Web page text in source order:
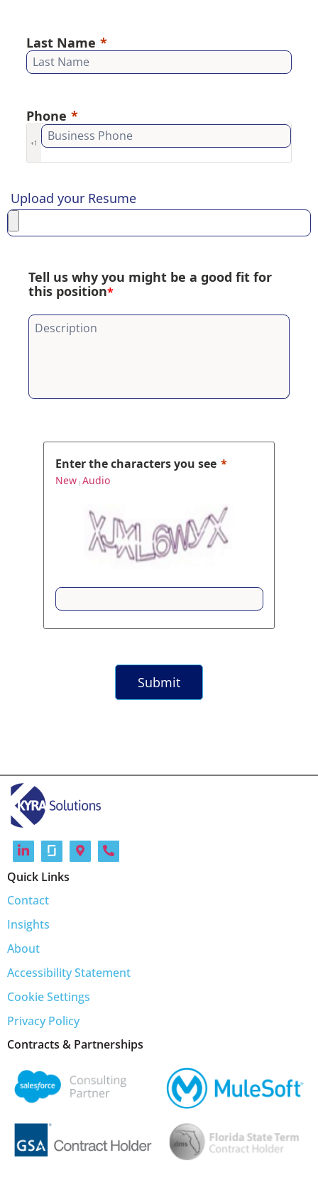
Last Name
Phone
+1
Upload your Resume
Tell us why you might be a good fit for
this position*
Enter the characters you see
New| Audio
Submit
Quick Links
Contact
Insights
About
Accessibility Statement
Cookie Settings
Privacy Policy
Contracts & Partnerships